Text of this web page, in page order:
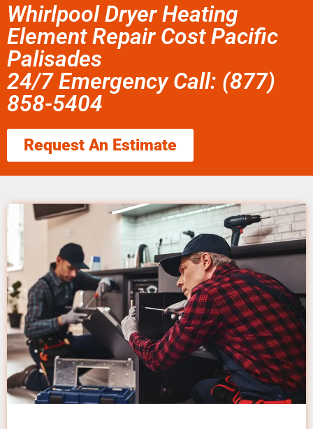
Whirlpool Dryer Heating
Element Repair Cost Pacific
Palisades
24/7 Emergency Call: (877)
858-5404
Request An Estimate